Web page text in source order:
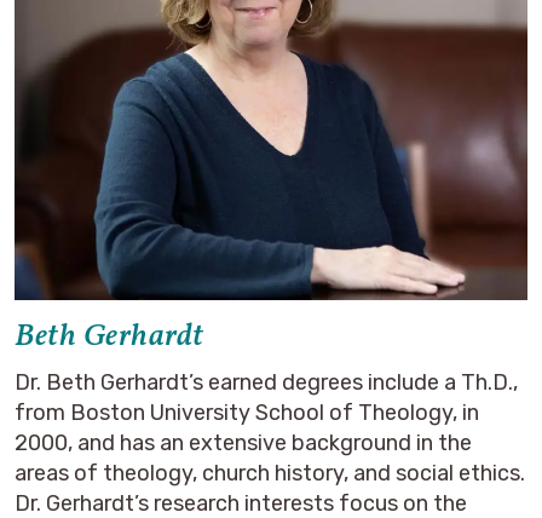
Beth Gerhardt
Dr. Beth Gerhardt’s earned degrees include a Th.D.,
from Boston University School of Theology, in
2000, and has an extensive background in the
areas of theology, church history, and social ethics.
Dr. Gerhardt’s research interests focus on the